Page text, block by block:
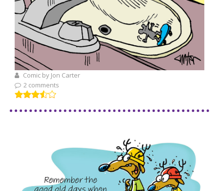
Comic by Jon Carter
2 comments